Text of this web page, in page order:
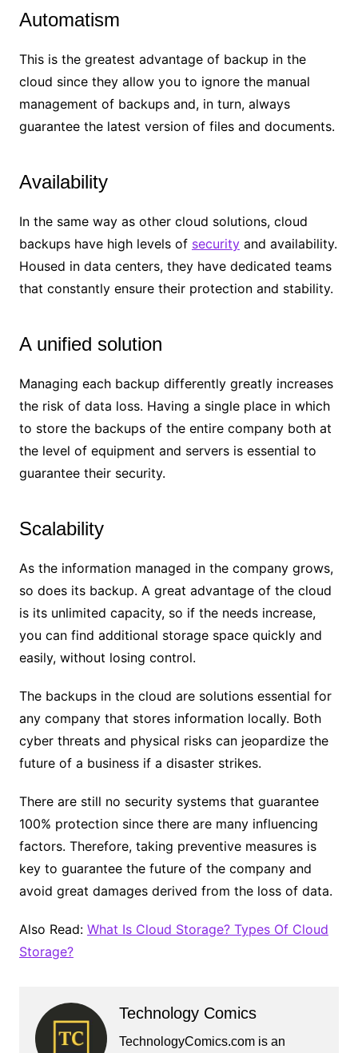
Automatism
This is the greatest advantage of backup in the
cloud since they allow you to ignore the manual
management of backups and, in turn, always
guarantee the latest version of files and documents.
Availability
In the same way as other cloud solutions, cloud
backups have high levels of securityand availability.
Housed in data centers, they have dedicated teams
that constantly ensure their protection and stability.
A unified solution
Managing each backup differently greatly increases
the risk of data loss. Having a single place in which
to store the backups of the entire company both at
the level of equipment and servers is essential to
guarantee their security.
Scalability
As the information managed in the company grows,
so does its backup. A great advantage of the cloud
is its unlimited capacity, so if the needs increase,
you can find additional storage space quickly and
easily, without losing control.
The backups in the cloud are solutions essential for
any company that stores information locally. Both
cyber threats and physical risks can jeopardize the
future of a business if a disaster strikes.
There are still no security systems that guarantee
100% protection since there are many influencing
factors. Therefore, taking preventive measures is
key to guarantee the future of the company and
avoid great damages derived from the loss of data.
Also Read: What Is Cloud Storage? Types Of Cloud
Storage?
Technology Comics
TechnologyComics.com is an